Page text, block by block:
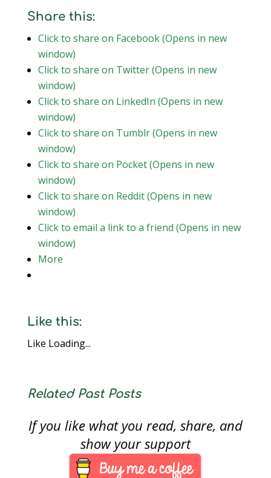
Share this:
Click to share on Facebook (Opens in new
window)
Click to share on Twitter (Opens in new
window)
Click to share on LinkedIn (Opens in new
window)
Click to share on Tumblr (Opens in new
window)
Click to share on Pocket (Opens in new
window)
Click to share on Reddit (Opens in new
window)
Click to email a link to a friend (Opens in new
window)
More
Like this:
Like Loading...
Related Past Posts
If you like what you read, share, and
show your support